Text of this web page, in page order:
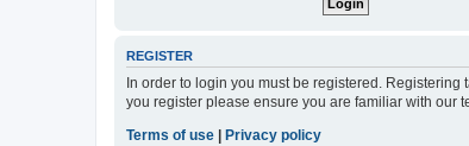
REGISTER
In order to login you must be registered.
you register please ensure you are familiar with our
Terms of use
Privacy policy